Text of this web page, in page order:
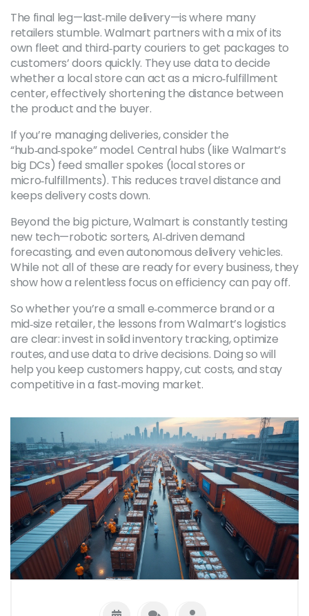
The final leg—last‑mile delivery—is where many
retailers stumble. Walmart partners with a mix of its
own fleet and third‑party couriers to get packages to
customers’ doors quickly. They use data to decide
whether a local store can act as a micro‑fulfillment
center, effectively shortening the distance between
the product and the buyer.
If you’re managing deliveries, consider the
“hub‑and‑spoke” model. Central hubs (like Walmart’s
big DCs) feed smaller spokes (local stores or
micro‑fulfillments). This reduces travel distance and
keeps delivery costs down.
Beyond the big picture, Walmart is constantly testing
new tech—robotic sorters, AI‑driven demand
forecasting, and even autonomous delivery vehicles.
While not all of these are ready for every business, they
show how a relentless focus on efficiency can pay off.
So whether you’re a small e‑commerce brand or a
mid‑size retailer, the lessons from Walmart’s logistics
are clear: invest in solid inventory tracking, optimize
routes, and use data to drive decisions. Doing so will
help you keep customers happy, cut costs, and stay
competitive in a fast‑moving market.